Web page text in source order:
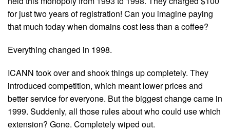
for just two years of registration! Can you imagine paying
that much today when domains cost less than a coffee?
Everything changed in 1998.
ICANN took over and shook things up completely. They
introduced competition, which meant lower prices and
better service for everyone. But the biggest change came in
1999. Suddenly, all those rules about who could use which
extension? Gone. Completely wiped out.